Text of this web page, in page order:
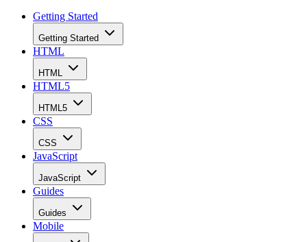
Getting Started
Getting Started
HTML
HTML
HTML5
HTML5
CSS
CSS
JavaScript
JavaScript
Guides
Guides
Mobile